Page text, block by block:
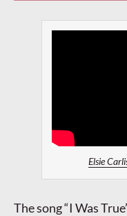
Elsie
The song “I Was